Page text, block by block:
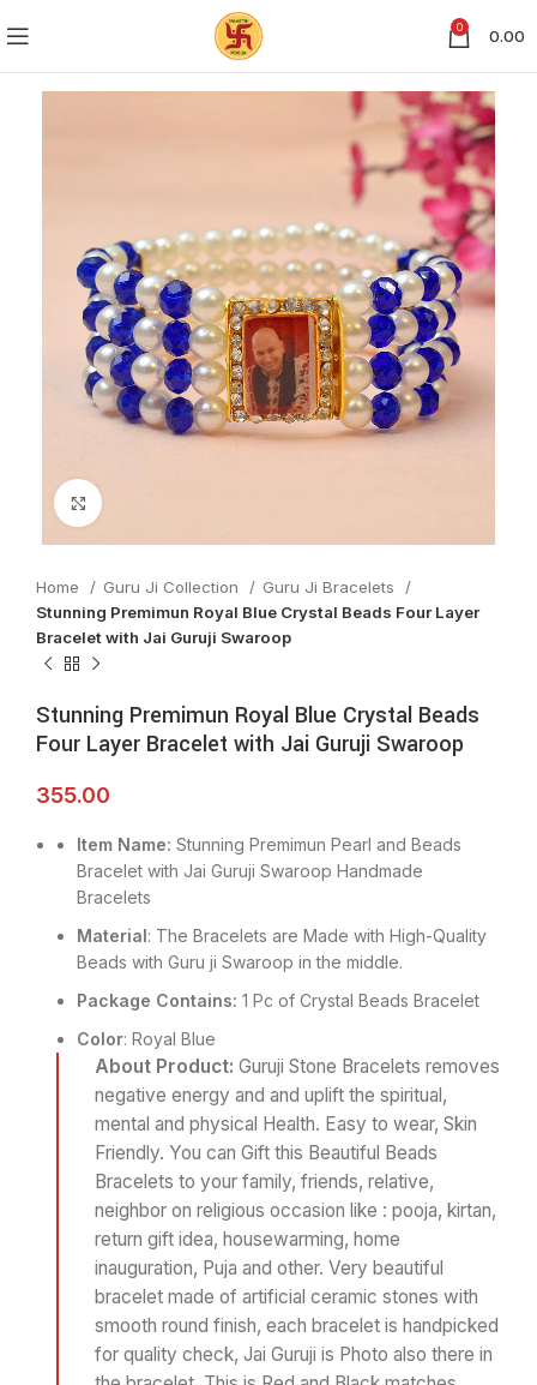
0 0.00
Home Guru Ji Collection
Guru Ji Bracelets
Stunning Premimun Royal Blue Crystal Beads Four Layer
Bracelet with Jai Guruji Swaroop
Stunning Premimun Royal Blue Crystal Beads
Four Layer Bracelet with Jai Guruji Swaroop
355.00
Item Name: Stunning Premimun Pearl and Beads
Bracelet with Jai Guruji Swaroop Handmade
Bracelets
Material: The Bracelets are Made with High-Quality
Beads with Guru ji Swaroop in the middle.
Package Contains: 1 Pc of Crystal Beads Bracelet
Color: Royal Blue
About Product: Guruji Stone Bracelets removes
negative energy and and uplift the spiritual,
mental and physical Health. Easy to wear, Skin
Friendly. You can Gift this Beautiful Beads
Bracelets to your family, friends, relative,
neighbor on religious occasion like : pooja, kirtan,
return gift idea, housewarming, home
inauguration, Puja and other. Very beautiful
bracelet made of artificial ceramic stones with
smooth round finish, each bracelet is handpicked
for quality check, Jai Guruji is Photo also there in